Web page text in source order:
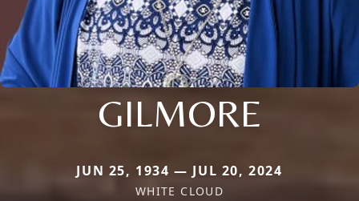
GILMORE
JUN 25, 1934 — JUL 20, 2024
WHITE CLOUD